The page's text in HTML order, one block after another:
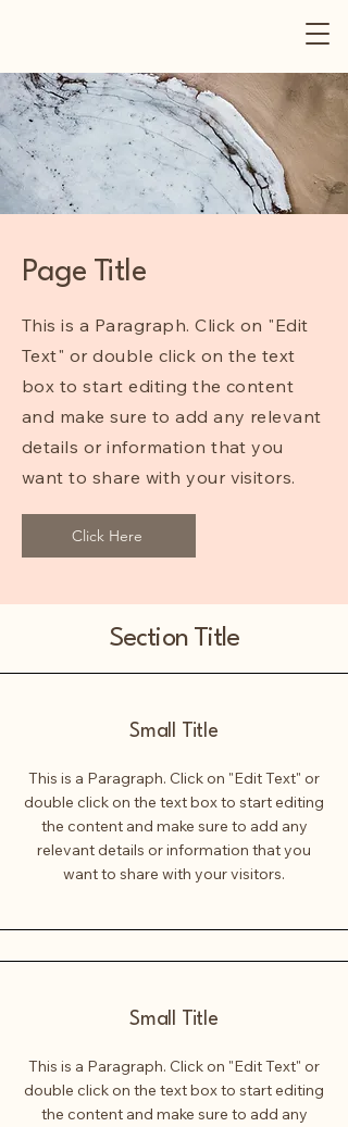
Page Title
This is a Paragraph. Click on "Edit
Text" or double click on the text
box to start editing the content
and make sure to add any relevant
details or information that you
want to share with your visitors.
Click Here
Section Title
Small Title
This is a Paragraph. Click on "Edit Text" or
double click on the text box to start editing
the content and make sure to add any
relevant details or information that you
want to share with your visitors.
Small Title
This is a Paragraph. Click on "Edit Text" or
double click on the text box to start editing
the content and make sure to add any